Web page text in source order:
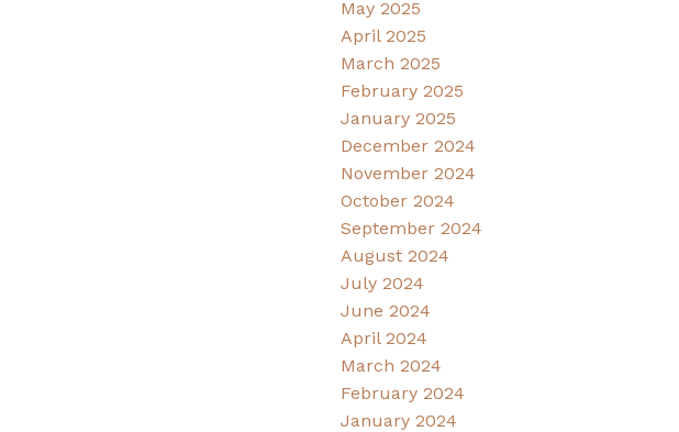
May 2025
April 2025
March 2025
February 2025
January 2025
December 2024
November 2024
October 2024
September 2024
August 2024
July 2024
June 2024
April 2024
March 2024
February 2024
January 2024